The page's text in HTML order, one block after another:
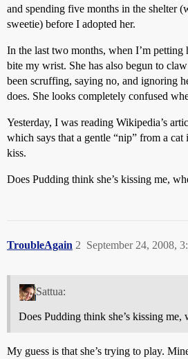
and spending five months in the shelter
sweetie) before I adopted her.
In the last two months, when I’m petting
bite my wrist. She has also begun to
been scruffing, saying no, and ignoring
does. She looks completely confused
Yesterday, I was reading Wikipedia’s
which says that a gentle “nip” from a cat
kiss.
Does Pudding think she’s kissing me,
TroubleAgain September 24, 2008,
2
Sattua:
Does Pudding think she’s kissing me,
My guess is that she’s trying to play.